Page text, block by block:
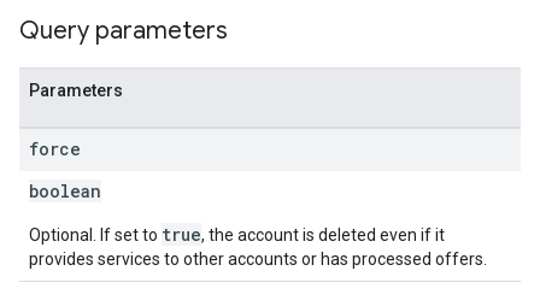
Query parameters
Parameters
force
boolean
Optional. If set to true, the account is deleted even if it
provides services to other accounts or has processed offers.